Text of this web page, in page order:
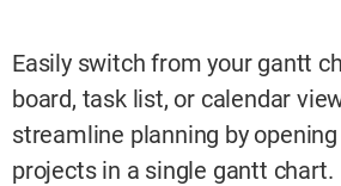
Easily switch from your gantt
board, task list, or calendar
streamline planning by
projects in a single gantt chart.